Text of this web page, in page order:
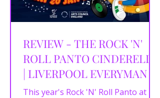
REVIEW - THE ROCK 'N'
ROLL PANTO CINDERELLA
| LIVERPOOL EVERYMAN |
22/11/2023
This year's Rock 'N' Roll Panto at